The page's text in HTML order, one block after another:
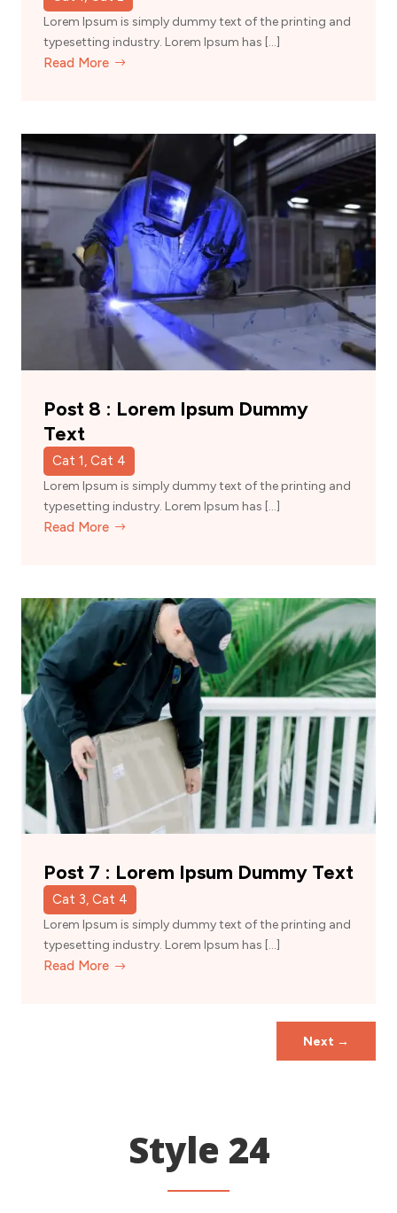
Lorem Ipsum is simply dummy text of the printing and
typesetting industry. Lorem Ipsum has […]
Read More
Post 8 : Lorem Ipsum Dummy
Text
Cat 1, Cat 4
Lorem Ipsum is simply dummy text of the printing and
typesetting industry. Lorem Ipsum has […]
Read More
Post 7 : Lorem Ipsum Dummy Text
Cat 3, Cat 4
Lorem Ipsum is simply dummy text of the printing and
typesetting industry. Lorem Ipsum has […]
Read More
Next →
Style 24